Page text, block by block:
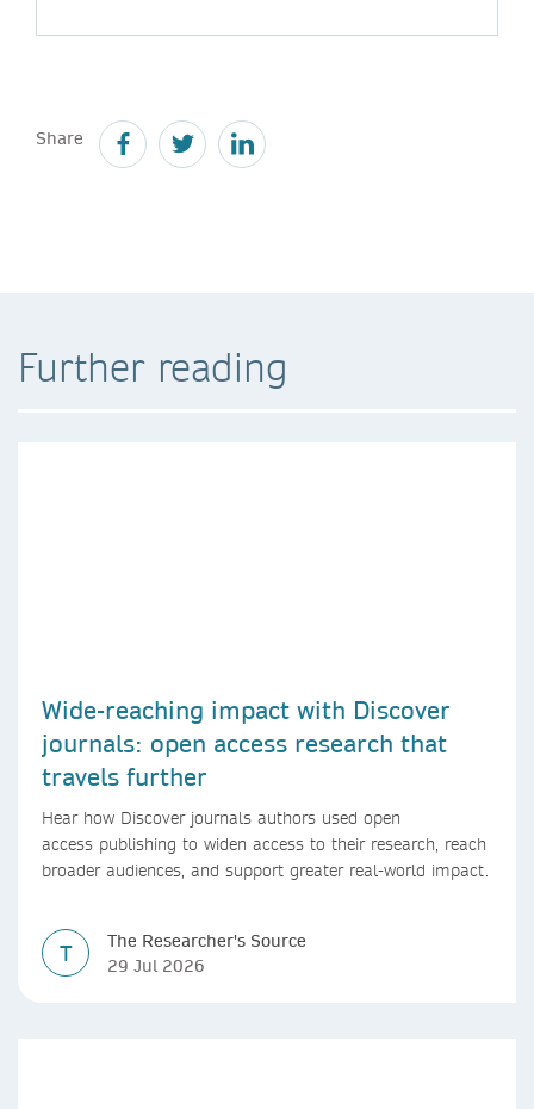
Share
Further reading
Wide-reaching impact with Discover
journals: open access research that
travels further
Hear how Discover journals authors used open
access publishing to widen access to their research, reach
broader audiences, and support greater real-world impact.
T
The Researcher's Source
29 Jul 2026